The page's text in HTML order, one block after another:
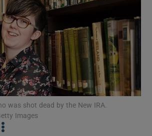
Show Motors sub sections
Show Podcasts sub sections
was shot dead by the New IRA.
Images